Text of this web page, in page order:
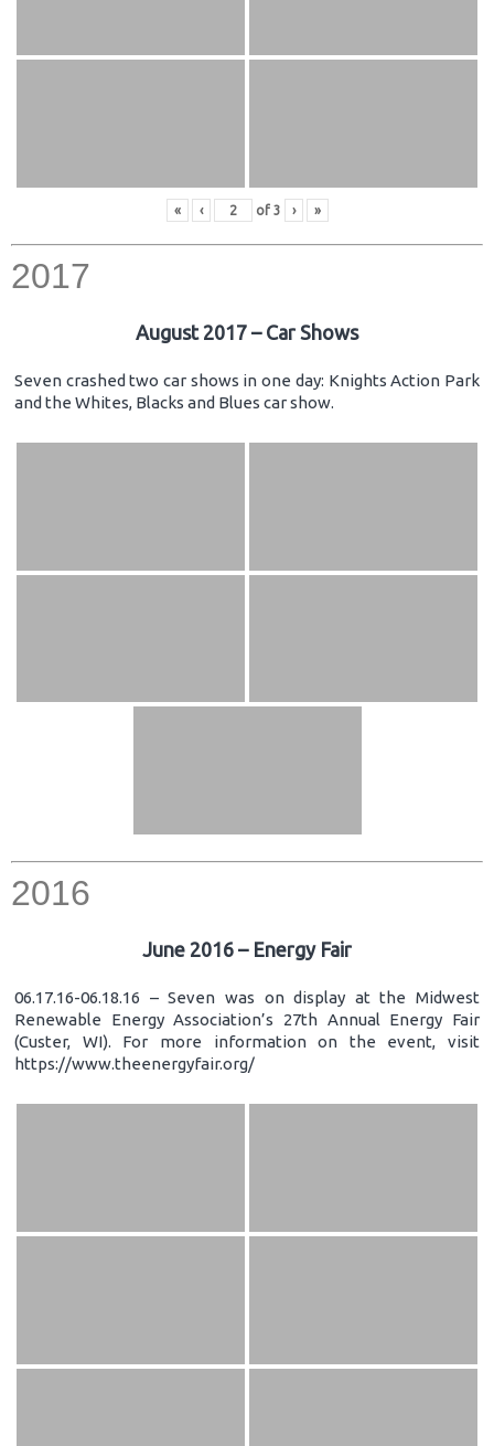
« ‹ of 3 › »
2017
August 2017 – Car Shows
Seven crashed two car shows in one day: Knights Action Park
and the Whites, Blacks and Blues car show.
2016
June 2016 – Energy Fair
06.17.16-06.18.16 – Seven was on display at the Midwest
Renewable Energy Association’s 27th Annual Energy Fair
(Custer, WI). For more information on the event, visit
https://www.theenergyfair.org/